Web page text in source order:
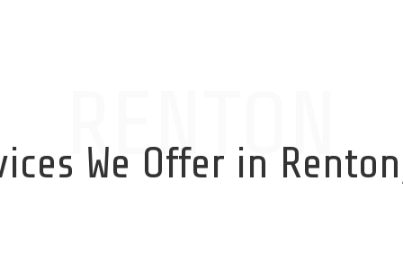
RENTON
We Offer in